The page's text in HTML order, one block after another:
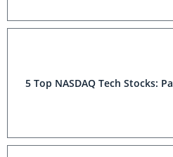
5 Top NASDAQ Tech Stocks: